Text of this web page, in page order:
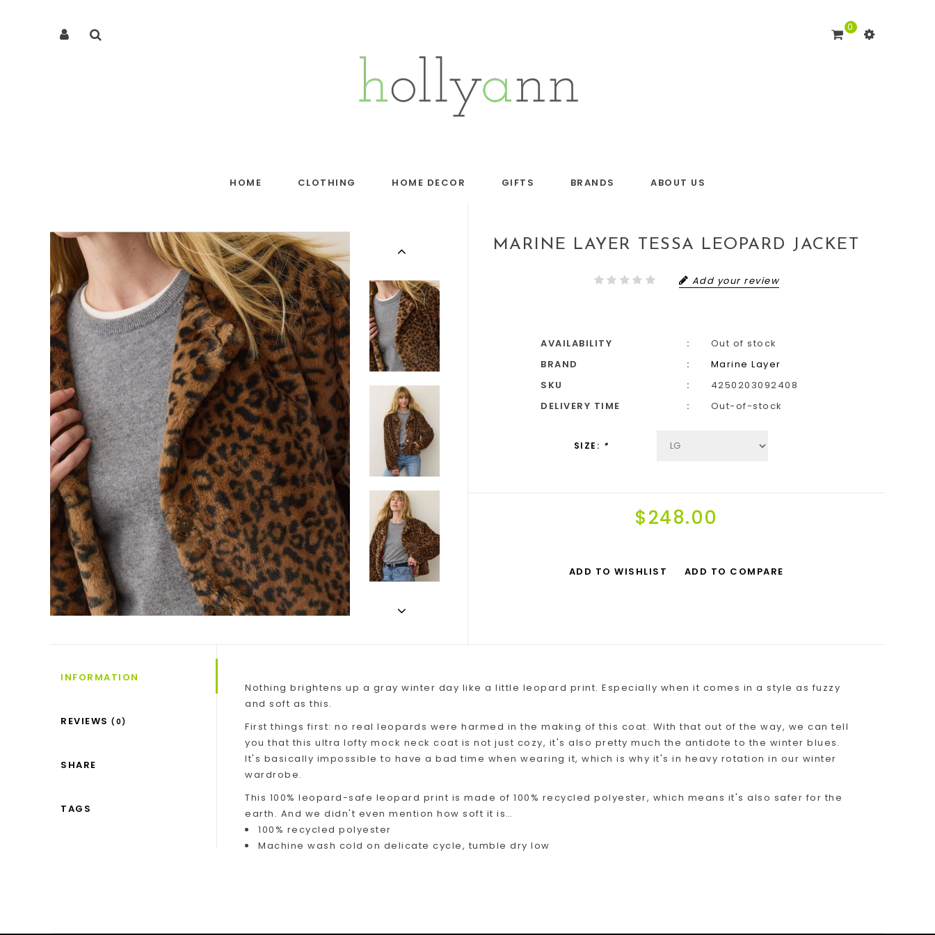
0
HOME CLOTHING HOME DECOR GIFTS BRANDS ABOUT US
MARINE LAYER TESSA LEOPARD JACKET
Add your review
AVAILABILITY
Out of stock
BRAND
Marine Layer
SKU
4250203092408
DELIVERY TIME
Out-of-stock
SIZE: *
$248.00
ADD TO WISHLIST ADD TO COMPARE
INFORMATION
REVIEWS (0)
SHARE
TAGS
Nothing brightens up a gray winter day like a little leopard print. Especially when it comes in a style as fuzzy
and soft as this.
First things first: no real leopards were harmed in the making of this coat. With that out of the way, we can tell
you that this ultra lofty mock neck coat is not just cozy, it's also pretty much the antidote to the winter blues.
It's basically impossible to have a bad time when wearing it, which is why it's in heavy rotation in our winter
wardrobe.
This 100% leopard-safe leopard print is made of 100% recycled polyester, which means it's also safer for the
earth. And we didn't even mention how soft it is…
100% recycled polyester
Machine wash cold on delicate cycle, tumble dry low